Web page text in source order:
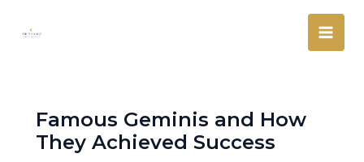
Main
Famous Geminis and How
They Achieved Success